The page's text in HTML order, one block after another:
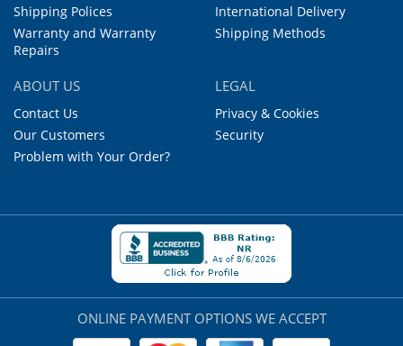
Shipping Polices
Warranty and Warranty
Repairs
International Delivery
Shipping Methods
ABOUT US
Contact Us
Our Customers
Problem with Your Order?
LEGAL
Privacy & Cookies
Security
ONLINE PAYMENT OPTIONS WE ACCEPT